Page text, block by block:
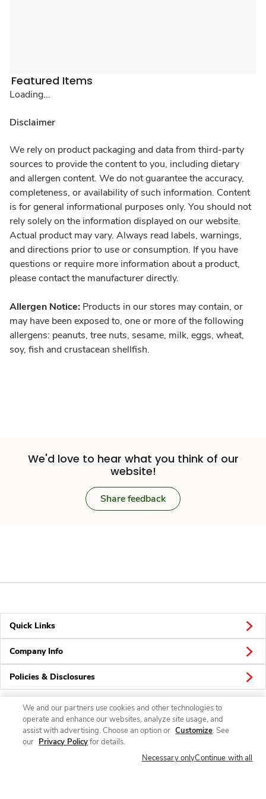
Featured Items
Loading...
Disclaimer
We rely on product packaging and data from third-party
sources to provide the content to you, including dietary
and allergen content. We do not guarantee the accuracy,
completeness, or availability of such information. Content
is for general informational purposes only. You should not
rely solely on the information displayed on our website.
Actual product may vary. Always read labels, warnings,
and directions prior to use or consumption. If you have
questions or require more information about a product,
please contact the manufacturer directly.
Allergen Notice: Products in our stores may contain, or
may have been exposed to, one or more of the following
allergens: peanuts, tree nuts, sesame, milk, eggs, wheat,
soy, fish and crustacean shellfish.
We'd love to hear what you think of our
website!
Share feedback
Quick Links
Company Info
Policies & Disclosures
Connect
We and our partners use cookies and other technologies to
operate and enhance our websites, analyze site usage, and
assist with advertising. Choose an option or Customize. See
our Privacy Policyfor details.
Necessary onlyContinue with all